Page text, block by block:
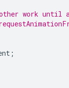
work until
;